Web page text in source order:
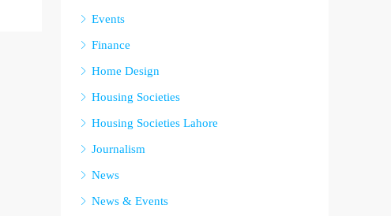
Events
Finance
Home Design
Housing Societies
Housing Societies Lahore
Journalism
News
News & Events